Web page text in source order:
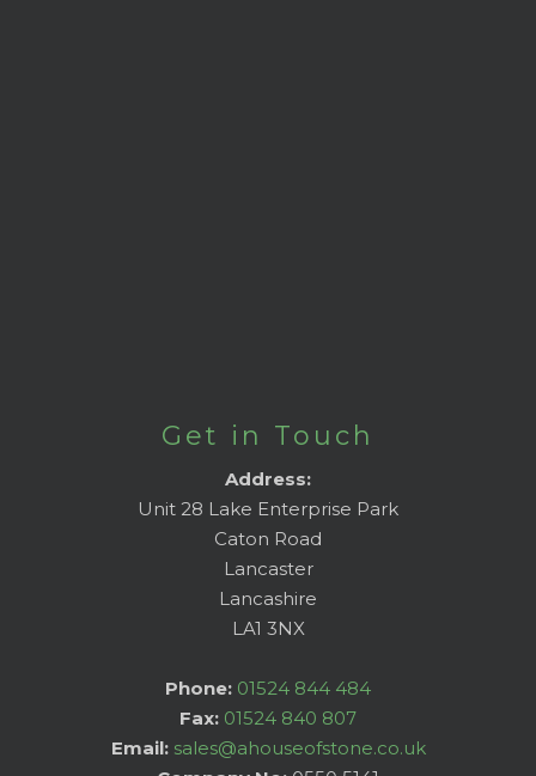
Get in Touch
Address:
Unit 28 Lake Enterprise Park
Caton Road
Lancaster
Lancashire
LA1 3NX
Phone: 01524 844 484
Fax: 01524 840 807
Email: sales@ahouseofstone.co.uk